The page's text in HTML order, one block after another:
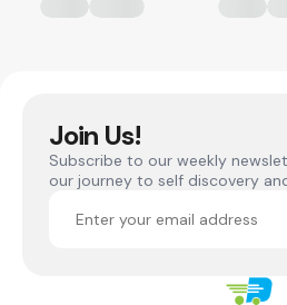
Join Us!
Subscribe to our weekly
our journey to self discovery